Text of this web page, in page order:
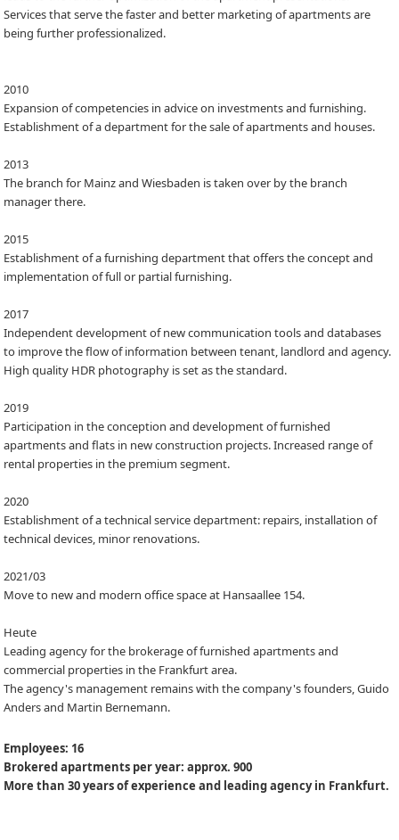
Services that serve the faster and better marketing of apartments are
being further professionalized.
2010
Expansion of competencies in advice on investments and furnishing.
Establishment of a department for the sale of apartments and houses.
2013
The branch for Mainz and Wiesbaden is taken over by the branch
manager there.
2015
Establishment of a furnishing department that offers the concept and
implementation of full or partial furnishing.
2017
Independent development of new communication tools and databases
to improve the flow of information between tenant, landlord and agency.
High quality HDR photography is set as the standard.
2019
Participation in the conception and development of furnished
apartments and flats in new construction projects. Increased range of
rental properties in the premium segment.
2020
Establishment of a technical service department: repairs, installation of
technical devices, minor renovations.
2021/03
Move to new and modern office space at Hansaallee 154.
Heute
Leading agency for the brokerage of furnished apartments and
commercial properties in the Frankfurt area.
The agency's management remains with the company's founders, Guido
Anders and Martin Bernemann.
Employees: 16
Brokered apartments per year: approx. 900
More than 30 years of experience and leading agency in Frankfurt.